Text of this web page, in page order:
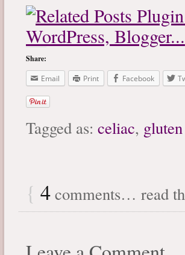
Share:
Email
Print Facebook
Tagged as: celiac,
{ 4 comments… read